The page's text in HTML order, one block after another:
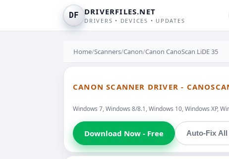
DF DRIVERFILES.NET
DRIVERS • DEVICES • UPDATES
Home/Scanners/Canon/Canon CanoScan LiDE 35
CANON SCANNER DRIVER -
Windows 7, Windows 8/8.1, Windows 10, Windows XP,
Download Now - Free Auto-Fix